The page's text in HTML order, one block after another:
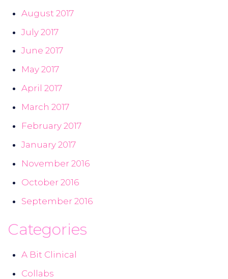
August 2017
July 2017
June 2017
May 2017
April 2017
March 2017
February 2017
January 2017
November 2016
October 2016
September 2016
Categories
A Bit Clinical
Collabs